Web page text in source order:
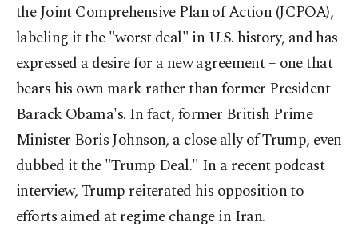
the Joint Comprehensive Plan of Action (JCPOA),
labeling it the "worst deal" in U.S. history, and has
expressed a desire for a new agreement – one that
bears his own mark rather than former President
Barack Obama's. In fact, former British Prime
Minister Boris Johnson, a close ally of Trump, even
dubbed it the "Trump Deal." In a recent podcast
interview, Trump reiterated his opposition to
efforts aimed at regime change in Iran.